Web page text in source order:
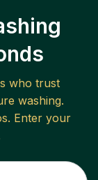
who trust
washing.
Enter your